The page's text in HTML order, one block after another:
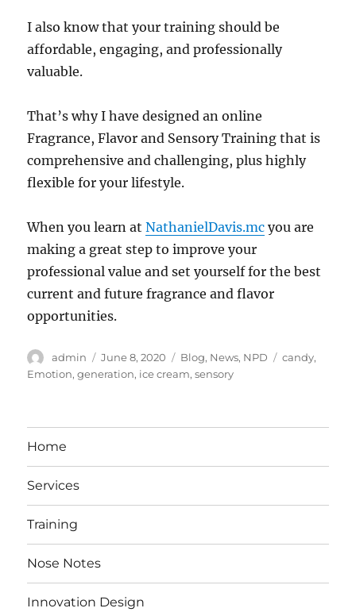
I also know that your training should be
affordable, engaging, and professionally
valuable.
That’s why I have designed an online
Fragrance, Flavor and Sensory Training that is
comprehensive and challenging, plus highly
flexible for your lifestyle.
When you learn atNathanielDavis.mc you are
making a great step to improve your
professional value and set yourself for the best
current and future fragrance and flavor
opportunities.
Author
admin
Posted
on
June 8, 2020 Categories
Blog, News, NPD Tags
candy,
Emotion,generation, ice cream,sensory
Home
Services
Training
Nose Notes
Innovation Design